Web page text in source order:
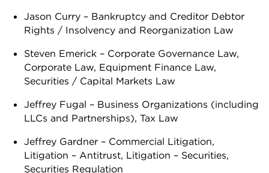
Jason Curry – Bankruptcy and Creditor Debtor
Rights / Insolvency and Reorganization Law
Steven Emerick – Corporate Governance Law,
Corporate Law, Equipment Finance Law,
Securities / Capital Markets Law
Jeffrey Fugal – Business Organizations (including
LLCs and Partnerships), Tax Law
Jeffrey Gardner – Commercial Litigation,
Litigation – Antitrust, Litigation – Securities,
Securities Regulation